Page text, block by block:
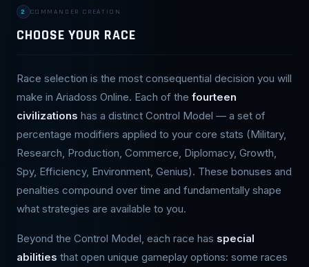
2 COMMANDER CREATION
CHOOSE YOUR RACE
Race selection is the most consequential decision you will
make in Ariadoss Online. Each of the fourteen
civilizations has a distinct Control Model — a set of
percentage modifiers applied to your core stats (Military,
Research, Production, Commerce, Diplomacy, Growth,
Spy, Efficiency, Environment, Genius). These bonuses and
penalties compound over time and fundamentally shape
what strategies are available to you.
Beyond the Control Model, each race has special
abilities that open unique gameplay options: some races